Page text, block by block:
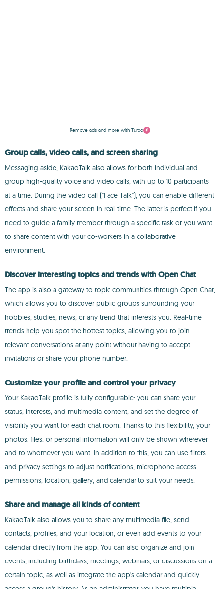
Remove ads and more with Turbo
Group calls, video calls, and screen sharing
Messaging aside, KakaoTalk also allows for both individual and
group high-quality voice and video calls, with up to 10 participants
at a time. During the video call ("Face Talk"), you can enable different
effects and share your screen in real-time. The latter is perfect if you
need to guide a family member through a specific task or you want
to share content with your co-workers in a collaborative
environment.
Discover interesting topics and trends with Open Chat
The app is also a gateway to topic communities through Open Chat,
which allows you to discover public groups surrounding your
hobbies, studies, news, or any trend that interests you. Real-time
trends help you spot the hottest topics, allowing you to join
relevant conversations at any point without having to accept
invitations or share your phone number.
Customize your profile and control your privacy
Your KakaoTalk profile is fully configurable: you can share your
status, interests, and multimedia content, and set the degree of
visibility you want for each chat room. Thanks to this flexibility, your
photos, files, or personal information will only be shown wherever
and to whomever you want. In addition to this, you can use filters
and privacy settings to adjust notifications, microphone access
permissions, location, gallery, and calendar to suit your needs.
Share and manage all kinds of content
KakaoTalk also allows you to share any multimedia file, send
contacts, profiles, and your location, or even add events to your
calendar directly from the app. You can also organize and join
events, including birthdays, meetings, webinars, or discussions on a
certain topic, as well as integrate the app's calendar and quickly